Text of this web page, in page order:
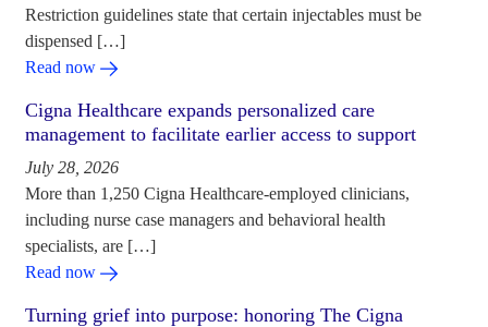
Restriction guidelines state that certain injectables must be
dispensed […]
Read now
Cigna Healthcare expands personalized care
management to facilitate earlier access to support
July 28, 2026
More than 1,250 Cigna Healthcare-employed clinicians,
including nurse case managers and behavioral health
specialists, are […]
Read now
Turning grief into purpose: honoring The Cigna